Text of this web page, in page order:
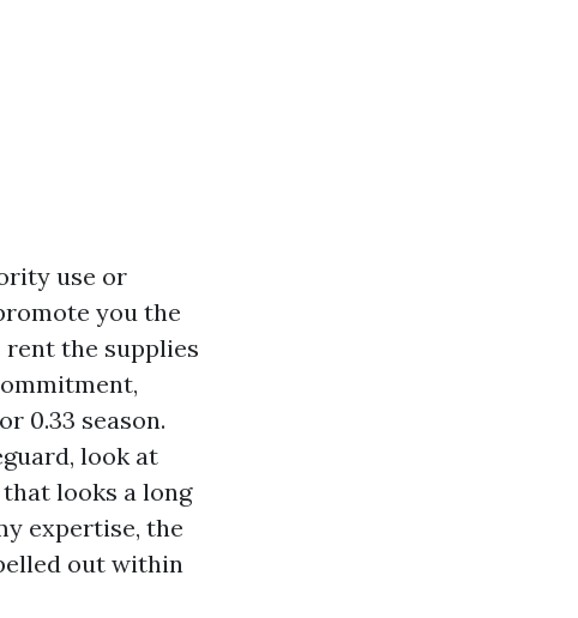
use or
you the
rent the supplies
0.33 season.
look at
looks a long
expertise, the
out within